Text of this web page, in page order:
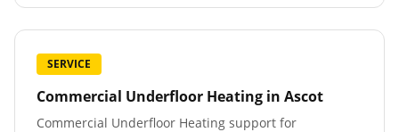
SERVICE
Commercial Underfloor Heating in Ascot
Commercial Underfloor Heating support for